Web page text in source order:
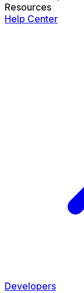
Resources
Help Center
Developers